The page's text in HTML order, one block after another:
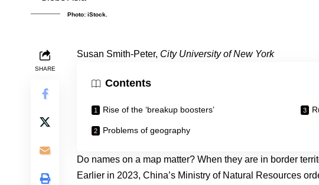
Photo: iStock.
SHARE
Susan Smith-Peter, City University of New York
Contents
Rise of the ‘breakup boosters’
Problems of geography
Do names on a map matter? When they are in border
Earlier in 2023, China’s Ministry of Natural Resources